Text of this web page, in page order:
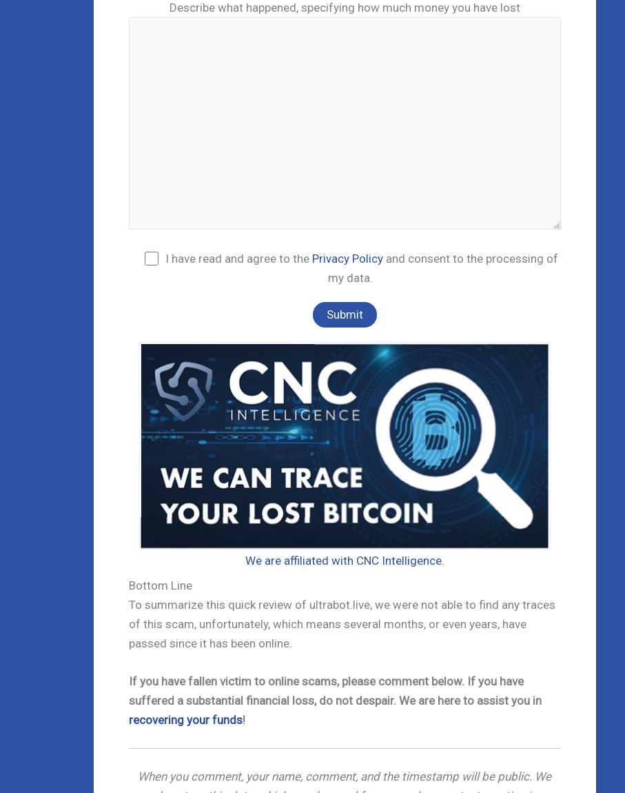
Describe what happened, specifying how much money you have lost
I have read and agree to the Privacy Policyand consent to the processing of
my data.
We are affiliated with CNC Intelligence.
Bottom Line
To summarize this quick review of ultrabot.live, we were not able to find any traces
of this scam, unfortunately, which means several months, or even years, have
passed since it has been online.
If you have fallen victim to online scams, please comment below. If you have
suffered a substantial financial loss, do not despair. We are here to assist you in
recovering your funds!
When you comment, your name, comment, and the timestamp will be public. We